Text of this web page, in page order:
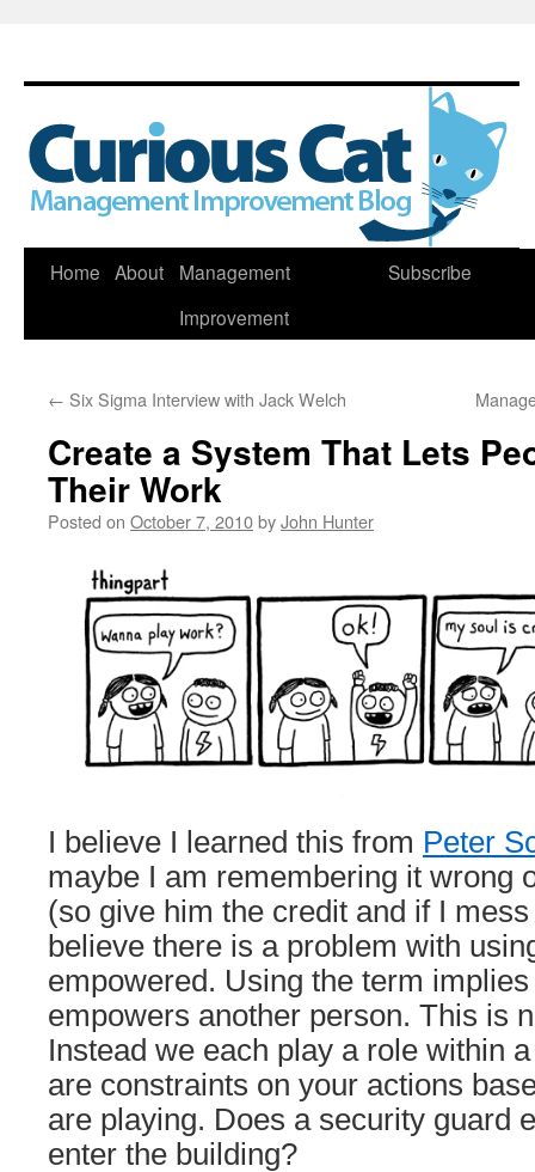
Skip
Home About
Management
Improvement
Subscribe
← Six Sigma Interview with Jack Welch
Create a System That Lets
Their Work
Posted on October 7, 2010byJohn Hunter
I believe I learned this from Peter
maybe I am remembering it wrong
(so give him the credit and if I
believe there is a problem with
empowered. Using the term
empowers another person. This is
Instead we each play a role within
are constraints on your actions
are playing. Does a security guard
enter the building?